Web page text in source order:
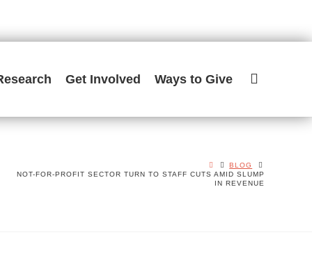
Get Involved Ways to Give
BLOG
NOT-FOR-PROFIT SECTOR TURN TO STAFF CUTS AMID SLUMP
IN REVENUE